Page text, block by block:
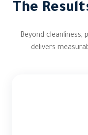
The
Beyond cleanliness,
delivers